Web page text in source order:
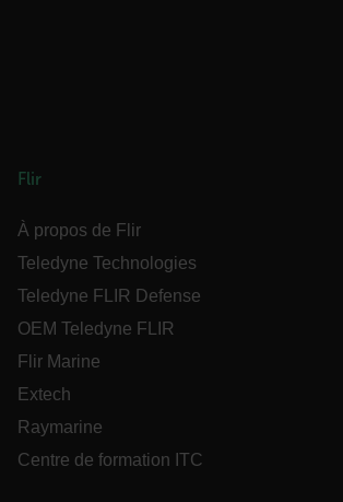
Flir
À propos de Flir
Teledyne Technologies
Teledyne FLIR Defense
OEM Teledyne FLIR
Flir Marine
Extech
Raymarine
Centre de formation ITC
cashrun_site_id
customizerChangeKey